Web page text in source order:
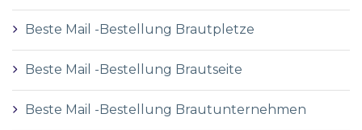
Beste Mail -Bestellung Brautpletze
Beste Mail -Bestellung Brautseite
Beste Mail -Bestellung Brautunternehmen